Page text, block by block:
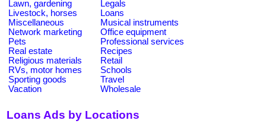
Lawn, gardening
Legals
Livestock, horses
Loans
Miscellaneous
Musical instruments
Network marketing
Office equipment
Pets
Professional services
Real estate
Recipes
Religious materials
Retail
RVs, motor homes
Schools
Sporting goods
Travel
Vacation
Wholesale
Loans Ads by Locations